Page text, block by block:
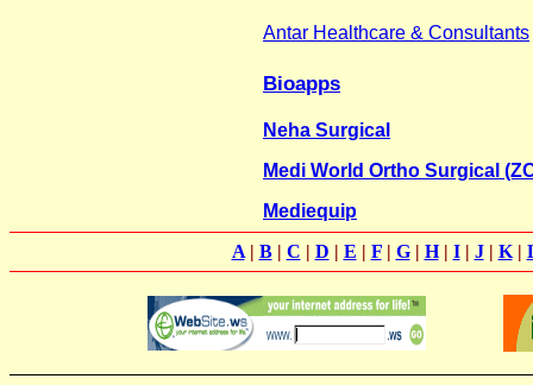
Antar Healthcare & Consultants
Bioapps
Neha Surgical
Medi World Ortho Surgical
Mediequip
A| B| C | D | E | F| G| H| I| J| K|